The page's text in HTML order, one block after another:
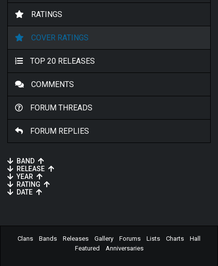
RATINGS
COVER RATINGS
TOP 20 RELEASES
COMMENTS
FORUM THREADS
FORUM REPLIES
BAND
RELEASE
YEAR
RATING
DATE
Clans Bands Releases Gallery Forums Lists Charts
Hall
Featured
Anniversaries